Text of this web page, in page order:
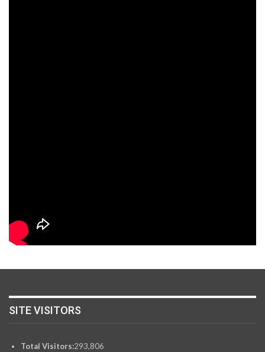
SITE VISITORS
Total Visitors:293,806